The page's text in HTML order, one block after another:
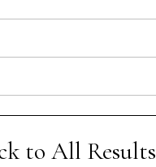
to All Results